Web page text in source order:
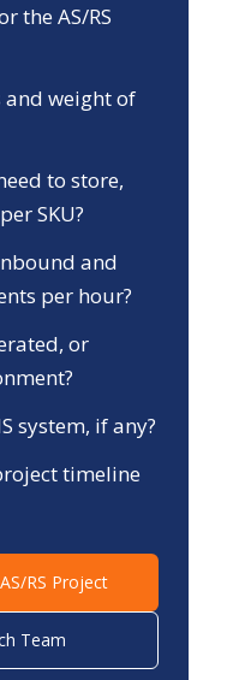
the AS/RS
and weight of
to store,
SKU?
and
per hour?
or
system, if any?
timeline
AS/RS Project
Team